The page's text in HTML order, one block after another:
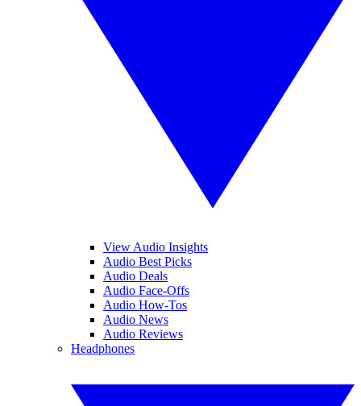
View Audio Insights
Audio Best Picks
Audio Deals
Audio Face-Offs
Audio How-Tos
Audio News
Audio Reviews
Headphones